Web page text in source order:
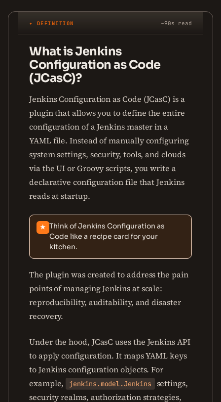
✦ DEFINITION ~90s read
What is Jenkins
Configuration as Code
(JCasC)?
Jenkins Configuration as Code (JCasC) is a
plugin that allows you to define the entire
configuration of a Jenkins master in a
YAML file. Instead of manually configuring
system settings, security, tools, and clouds
via the UI or Groovy scripts, you write a
declarative configuration file that Jenkins
reads at startup.
★ Think of Jenkins Configuration as
Code like a recipe card for your
kitchen.
The plugin was created to address the pain
points of managing Jenkins at scale:
reproducibility, auditability, and disaster
recovery.
Under the hood, JCasC uses the Jenkins API
to apply configuration. It maps YAML keys
to Jenkins configuration objects. For
example,
jenkins.model.Jenkins
settings,
security realms, authorization strategies,